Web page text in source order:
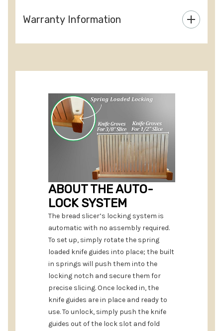
Warranty Information
Tab
ABOUT THE AUTO-
LOCK SYSTEM
The bread slicer’s locking system is
automatic with no assembly required.
To set up, simply rotate the spring
loaded knife guides into place; the built
in springs will push them into the
locking notch and secure them for
precise slicing. Once locked in, the
knife guides are in place and ready to
use. To unlock, simply push the knife
guides out of the lock slot and fold